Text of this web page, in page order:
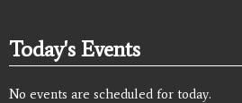
Today's Events
No events are scheduled for today.